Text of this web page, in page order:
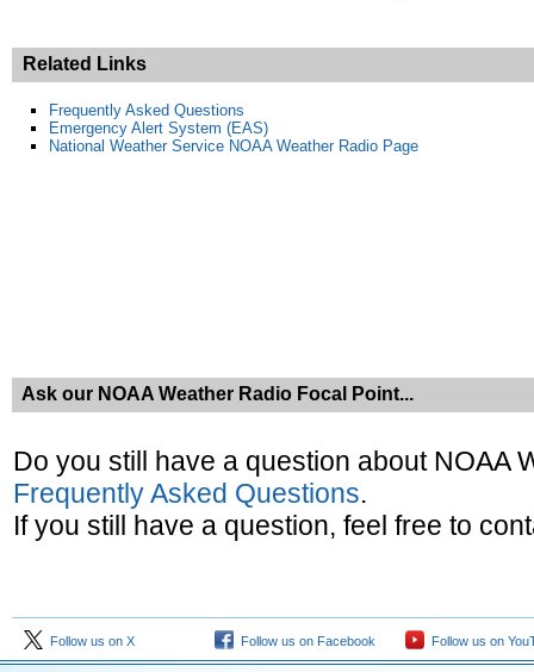
Related Links
Frequently Asked Questions
Emergency Alert System (EAS)
National Weather Service NOAA Weather Radio Page
Ask our NOAA Weather Radio Focal Point...
Do you still have a question about NOAA
Frequently Asked Questions.
If you still have a question, feel free to
Follow us on X Follow us on Facebook Follow us on